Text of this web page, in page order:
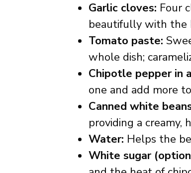
Garlic cloves: Four
beautifully with the
Tomato paste:
whole dish;
Chipotle pepper in
one and add more
Canned white
providing a creamy,
Water: Helps the
White sugar